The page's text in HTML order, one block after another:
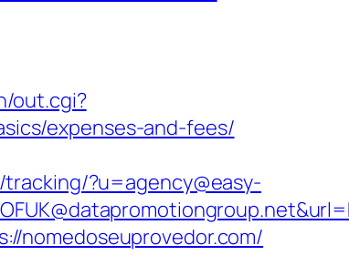
out.cgi?
expenses-and-fees/
?u=agency@easy-
nomedoseuprovedor.com/